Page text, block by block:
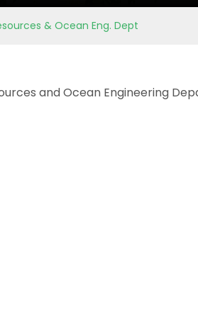
& Ocean Eng. Dept
and Ocean Engineering